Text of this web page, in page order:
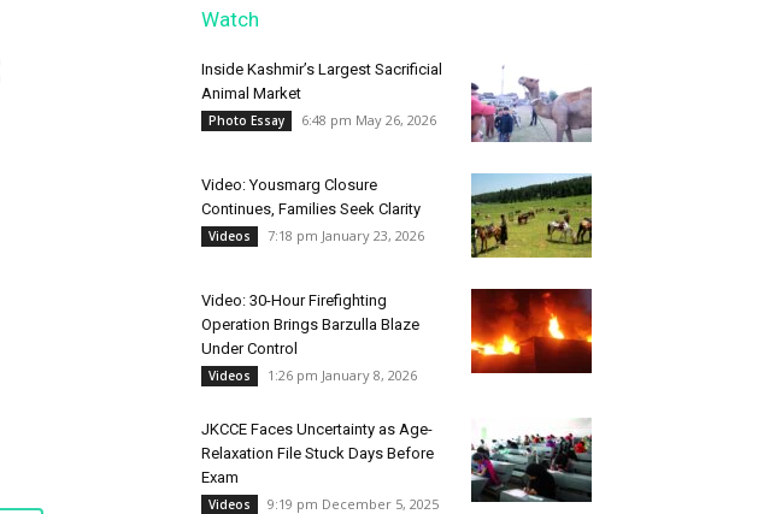
Watch
Inside Kashmir’s Largest Sacrificial
Animal Market
Photo Essay 6:48 pm May 26, 2026
Video: Yousmarg Closure
Continues, Families Seek Clarity
Videos 7:18 pm January 23, 2026
Video: 30-Hour Firefighting
Operation Brings Barzulla Blaze
Under Control
Videos 1:26 pm January 8, 2026
JKCCE Faces Uncertainty as Age-
Relaxation File Stuck Days Before
Exam
Videos 9:19 pm December 5, 2025